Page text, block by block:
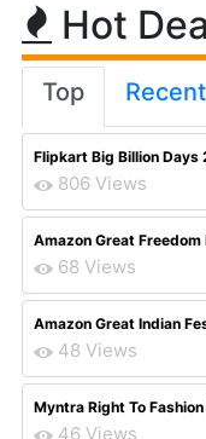
Hot
Top Recent
Flipkart Big Billion
806 Views
Amazon Great
68 Views
Amazon Great Indian
48 Views
Myntra Right To
46 Views